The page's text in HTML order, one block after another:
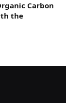
Carbon
the